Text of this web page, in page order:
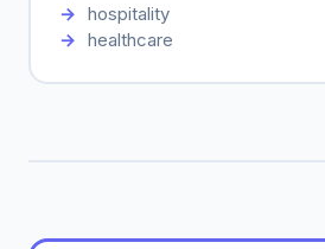
hospitality
healthcare